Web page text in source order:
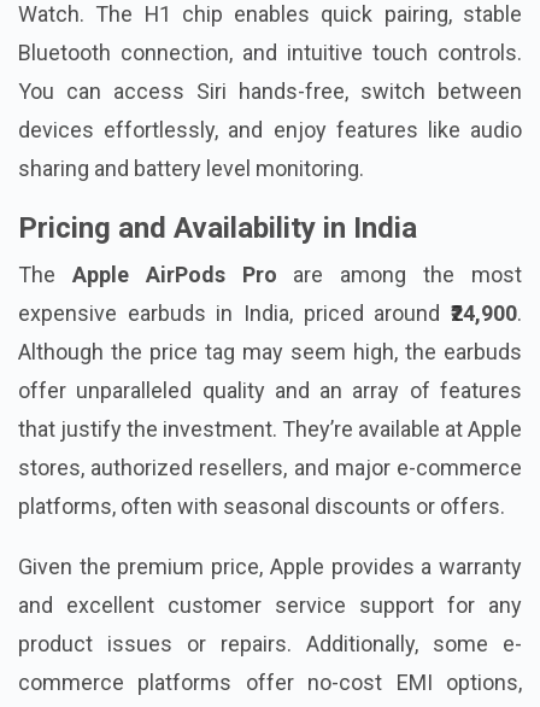
Watch. The H1 chip enables quick pairing, stable
Bluetooth connection, and intuitive touch controls.
You can access Siri hands-free, switch between
devices effortlessly, and enjoy features like audio
sharing and battery level monitoring.
Pricing and Availability in India
The Apple AirPods Pro are among the most
expensive earbuds in India, priced around ₹24,900.
Although the price tag may seem high, the earbuds
offer unparalleled quality and an array of features
that justify the investment. They’re available at Apple
stores, authorized resellers, and major e-commerce
platforms, often with seasonal discounts or offers.
Given the premium price, Apple provides a warranty
and excellent customer service support for any
product issues or repairs. Additionally, some e-
commerce platforms offer no-cost EMI options,